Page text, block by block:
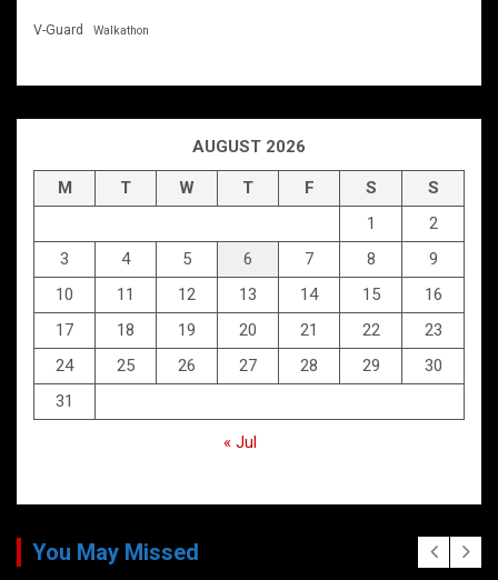
V-Guard Walkathon
AUGUST 2026
M T W T F S
S
1
2
3
4 5 6 7 8
9
10
11 12 13 14 15
16
17
18 19 20 21 22
23
24
25 26 27 28 29
30
31
« Jul
You May Missed